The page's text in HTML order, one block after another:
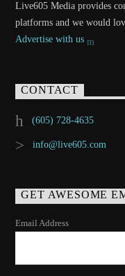
Live605 Media provides
platforms and we would
Advertise with us
CONTACT
(605) 728-4635
info@live605.com
GET AWESOME
Email Address